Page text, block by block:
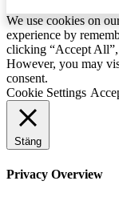
We use cookies on
experience by
clicking “Accept
However, you may
consent.
Cookie Settings
Stäng
Privacy Overview